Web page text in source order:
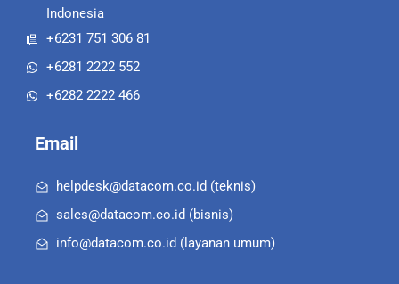
Indonesia
+6231 751 306 81
+6281 2222 552
+6282 2222 466
Email
helpdesk@datacom.co.id (teknis)
sales@datacom.co.id (bisnis)
info@datacom.co.id (layanan umum)